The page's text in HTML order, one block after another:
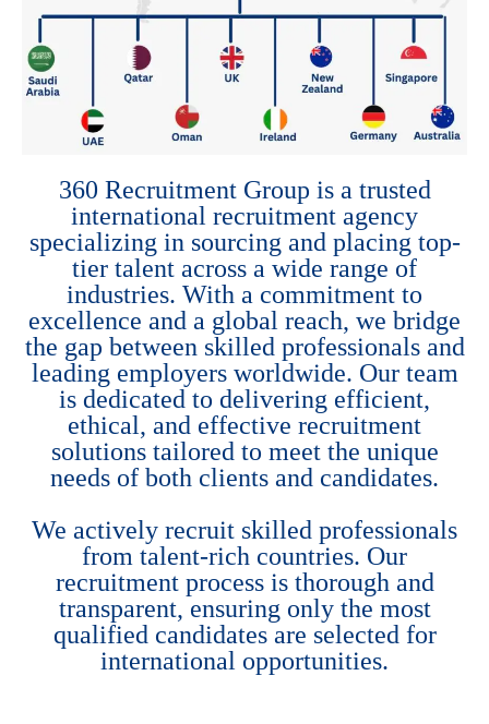
360 Recruitment Group is a trusted
international recruitment agency
specializing in sourcing and placing top-
tier talent across a wide range of
industries. With a commitment to
excellence and a global reach, we bridge
the gap between skilled professionals and
leading employers worldwide. Our team
is dedicated to delivering efficient,
ethical, and effective recruitment
solutions tailored to meet the unique
needs of both clients and candidates.
We actively recruit skilled professionals
from talent-rich countries. Our
recruitment process is thorough and
transparent, ensuring only the most
qualified candidates are selected for
international opportunities.